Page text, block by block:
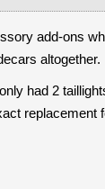
add-ons
altogether.
had 2
replacement